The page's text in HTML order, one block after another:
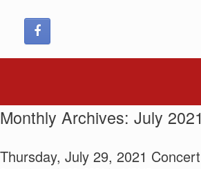
Monthly Archives: July 2021
Thursday, July 29, 2021 Concert